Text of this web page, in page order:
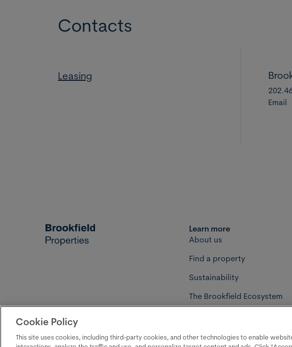
Contacts
Leasing
Email
Learn more
About us
Find a property
Sustainability
The Brookfield Ecosystem
©2026 Brookfield Properties
Cookie Policy
This site uses cookies, including third-party cookies, and other technologies to enable